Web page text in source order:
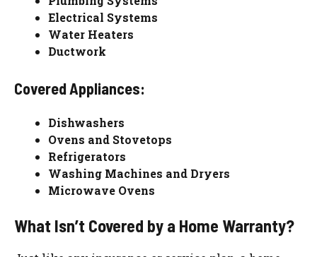
Electrical Systems
Water Heaters
Ductwork
Covered Appliances:
Dishwashers
Ovens and Stovetops
Refrigerators
Washing Machines and Dryers
Microwave Ovens
What Isn’t Covered by a Home Warranty?